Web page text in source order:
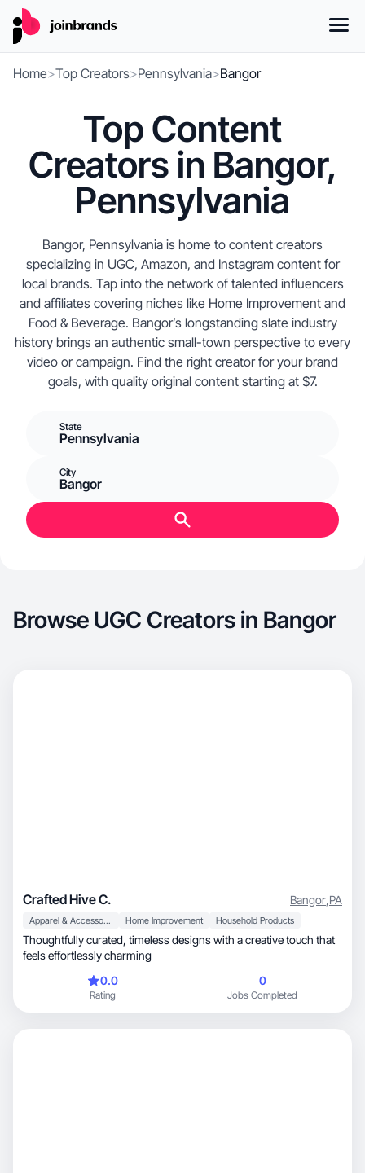
Home>Top Creators>Pennsylvania>Bangor
Top Content
Creators in Bangor,
Pennsylvania
Bangor, Pennsylvania is home to content creators
specializing in UGC, Amazon, and Instagram content for
local brands. Tap into the network of talented influencers
and affiliates covering niches like Home Improvement and
Food & Beverage. Bangor’s longstanding slate industry
history brings an authentic small-town perspective to every
video or campaign. Find the right creator for your brand
goals, with quality original content starting at $7.
State
Pennsylvania
City
Bangor
Browse UGC Creators in Bangor
Crafted Hive C. Bangor,PA
Apparel & Accessories Home Improvement Household Products
Thoughtfully curated, timeless designs with a creative touch that
feels effortlessly charming
0.0
Rating
0
Jobs Completed